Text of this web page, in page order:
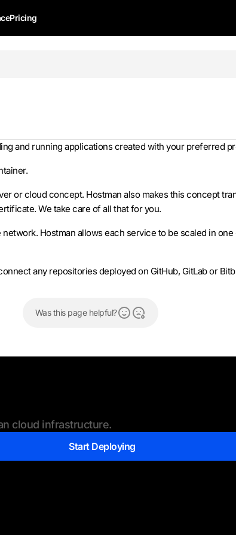
Pricing
and running applications created with your preferred
or cloud concept. Hostman also makes this concept
We take care of all that for you.
Hostman allows each service to be scaled in
any repositories deployed on GitHub, GitLab or
Was this page helpful?
cloud infrastructure.
Start Deploying